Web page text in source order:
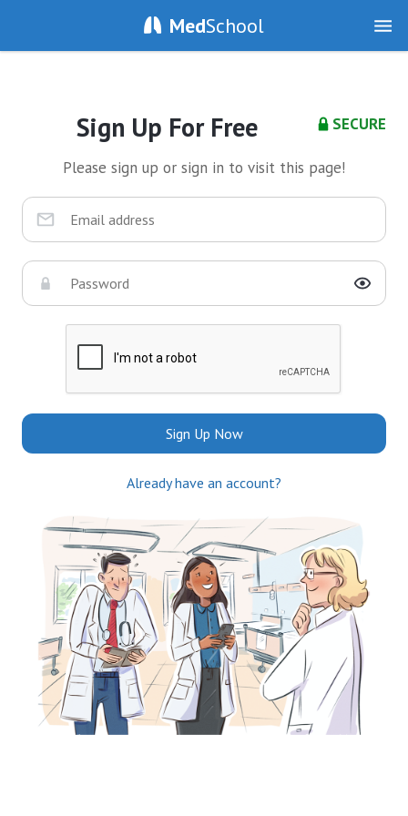
MedSchool
SECURE
Sign Up For Free
Please sign up or sign in to visit this page!
Sign Up Now
Already have an account?